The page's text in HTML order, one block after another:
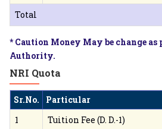
Total
* Caution Money May be change
Authority.
NRI Quota
Sr.No. Particular
1
Tuition Fee (D. D.-1)